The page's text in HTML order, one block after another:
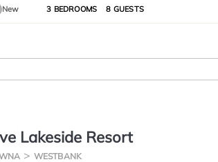
New 3 BEDROOMS 8 GUESTS
Lakeside Resort
WESTBANK